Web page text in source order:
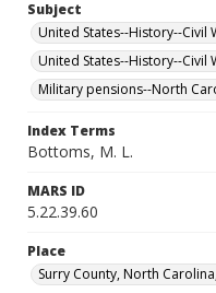
Subject
United States--History--Civil
United States--History--Civil
Military pensions--North
Index Terms
Bottoms, M. L.
MARS ID
5.22.39.60
Place
Surry County, North